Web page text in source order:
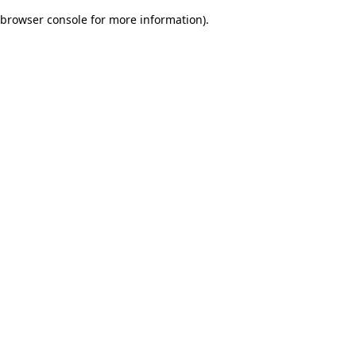
browser console for more information).